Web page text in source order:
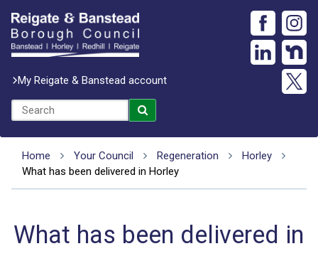
My Reigate & Banstead account
Home Your Council Regeneration
Horley
What has been delivered in Horley
What has been delivered in